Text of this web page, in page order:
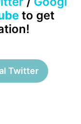
to get
Twitter